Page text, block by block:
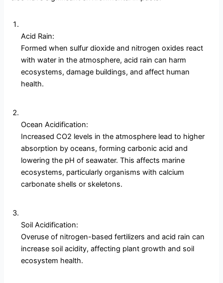
Acid Rain:
Formed when sulfur dioxide and nitrogen oxides react
with water in the atmosphere, acid rain can harm
ecosystems, damage buildings, and affect human
health.
Ocean Acidification:
Increased CO2 levels in the atmosphere lead to higher
absorption by oceans, forming carbonic acid and
lowering the pH of seawater. This affects marine
ecosystems, particularly organisms with calcium
carbonate shells or skeletons.
Soil Acidification:
Overuse of nitrogen-based fertilizers and acid rain can
increase soil acidity, affecting plant growth and soil
ecosystem health.